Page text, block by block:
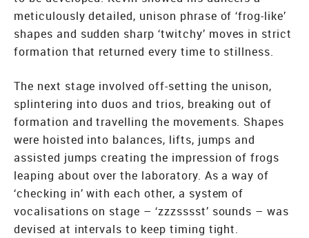
meticulously detailed, unison phrase of ‘frog-like’
shapes and sudden sharp ‘twitchy’ moves in strict
formation that returned every time to stillness.
The next stage involved off-setting the unison,
splintering into duos and trios, breaking out of
formation and travelling the movements. Shapes
were hoisted into balances, lifts, jumps and
assisted jumps creating the impression of frogs
leaping about over the laboratory. As a way of
‘checking in’ with each other, a system of
vocalisations on stage – ‘zzzsssst’ sounds – was
devised at intervals to keep timing tight.